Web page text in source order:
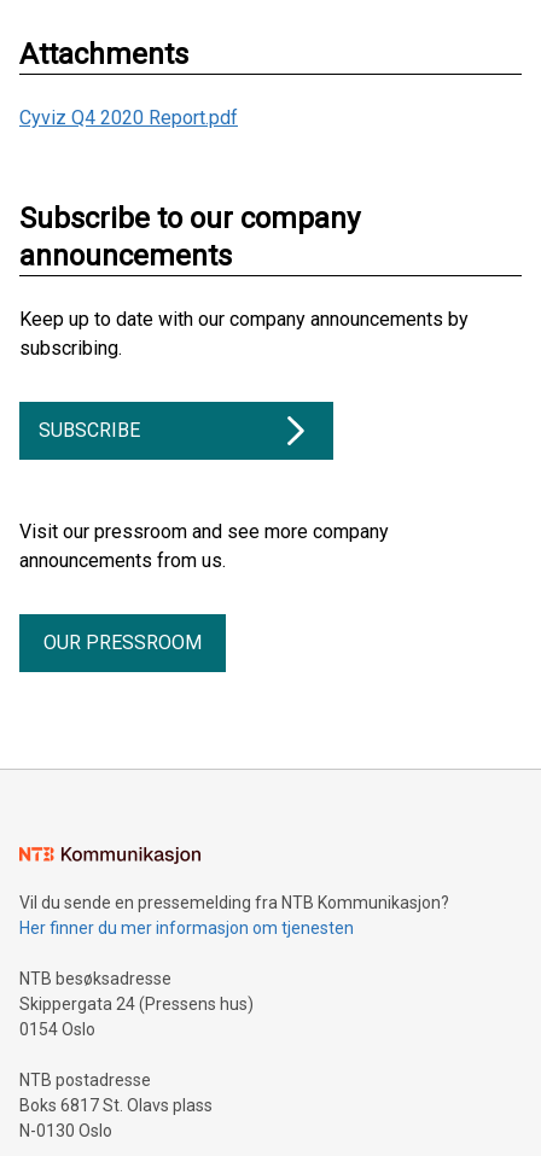
Attachments
Cyviz Q4 2020 Report.pdf
Subscribe to our company
announcements
Keep up to date with our company announcements by
subscribing.
SUBSCRIBE
Visit our pressroom and see more company
announcements from us.
OUR PRESSROOM
Vil du sende en pressemelding fra NTB Kommunikasjon?
Her finner du mer informasjon om tjenesten
NTB besøksadresse
Skippergata 24 (Pressens hus)
0154 Oslo
NTB postadresse
Boks 6817 St. Olavs plass
N-0130 Oslo